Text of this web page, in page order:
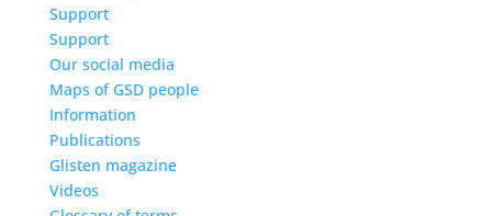
Support
Support
Our social media
Maps of GSD people
Information
Publications
Glisten magazine
Videos